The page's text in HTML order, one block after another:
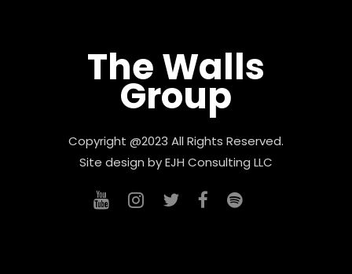
The Walls
Group
Copyright @2023 All Rights Reserved.
Site design byEJH Consulting LLC